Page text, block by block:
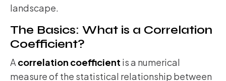
landscape.
The Basics: What is a Correlation
Coefficient?
A correlation coefficient is a numerical
measure of the statistical relationship between